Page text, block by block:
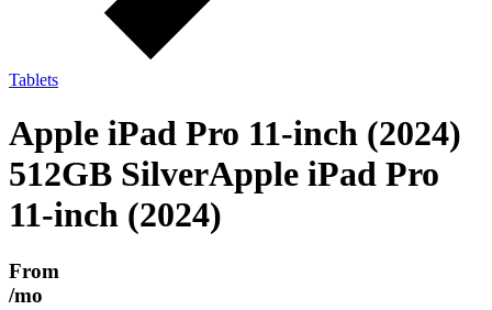
Tablets
Apple iPad Pro 11-inch (2024)
512GB SilverApple iPad Pro
11-inch (2024)
From
/mo